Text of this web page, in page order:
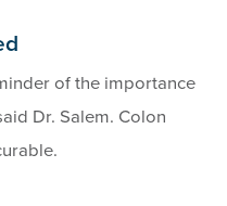
of the importance
Dr. Salem. Colon